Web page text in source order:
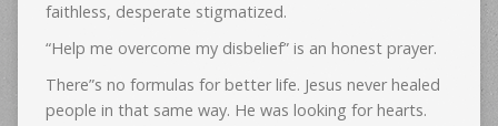
faithless, desperate stigmatized.
“Help me overcome my disbelief” is an honest prayer.
There”s no formulas for better life. Jesus never healed
people in that same way. He was looking for hearts.